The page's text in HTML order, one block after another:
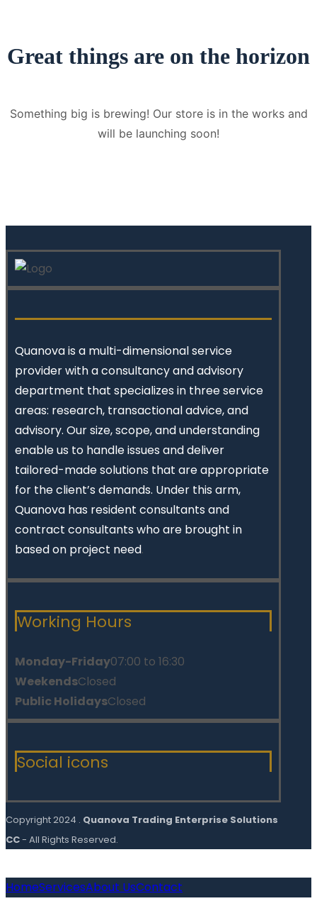
Great things are on the horizon
Something big is brewing! Our store is in the works and
will be launching soon!
Quanovais a multi-dimensional service
provider with a consultancy and advisory
department that specializes in three service
areas: research, transactional advice, and
advisory. Our size, scope, and understanding
enable us to handle issues and deliver
tailored-made solutions that are appropriate
for the client’s demands. Under this arm,
Quanova has resident consultants and
contract consultants who are brought in
based on project need.
Working Hours
Monday-Friday07:00 to 16:30
WeekendsClosed
Public HolidaysClosed
Social icons
Copyright 2024 . Quanova Trading Enterprise Solutions
CC- All Rights Reserved.
HomeServicesAbout UsContact